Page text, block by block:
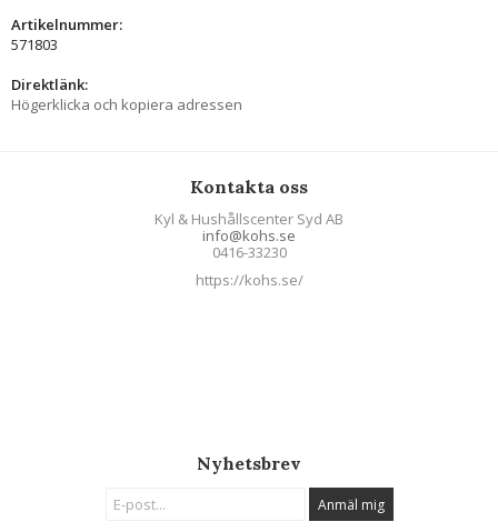
Artikelnummer:
571803
Direktlänk:
Högerklicka och kopiera adressen
Kontakta oss
Kyl & Hushållscenter Syd AB
info@kohs.se
0416-33230
https://kohs.se/
Nyhetsbrev
Anmäl mig